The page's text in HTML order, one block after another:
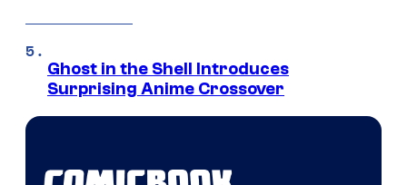
Ghost in the Shell Introduces
Surprising Anime Crossover